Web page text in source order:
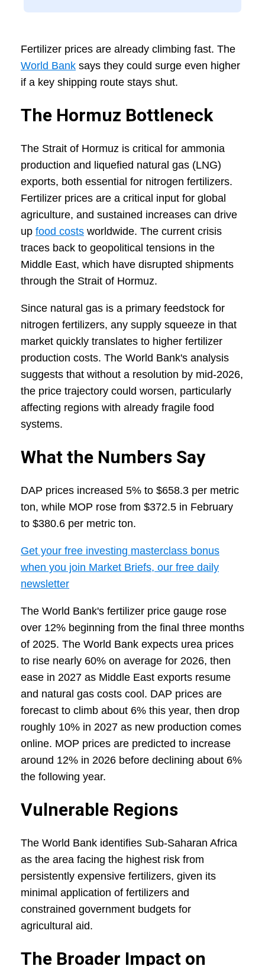
Fertilizer prices are already climbing fast. The
World Bank says they could surge even higher
if a key shipping route stays shut.
The Hormuz Bottleneck
The Strait of Hormuz is critical for ammonia
production and liquefied natural gas (LNG)
exports, both essential for nitrogen fertilizers.
Fertilizer prices are a critical input for global
agriculture, and sustained increases can drive
up food costs worldwide. The current crisis
traces back to geopolitical tensions in the
Middle East, which have disrupted shipments
through the Strait of Hormuz.
Since natural gas is a primary feedstock for
nitrogen fertilizers, any supply squeeze in that
market quickly translates to higher fertilizer
production costs. The World Bank's analysis
suggests that without a resolution by mid-2026,
the price trajectory could worsen, particularly
affecting regions with already fragile food
systems.
What the Numbers Say
DAP prices increased 5% to $658.3 per metric
ton, while MOP rose from $372.5 in February
to $380.6 per metric ton.
Get your free investing masterclass bonus
when you join Market Briefs, our free daily
newsletter
The World Bank's fertilizer price gauge rose
over 12% beginning from the final three months
of 2025. The World Bank expects urea prices
to rise nearly 60% on average for 2026, then
ease in 2027 as Middle East exports resume
and natural gas costs cool. DAP prices are
forecast to climb about 6% this year, then drop
roughly 10% in 2027 as new production comes
online. MOP prices are predicted to increase
around 12% in 2026 before declining about 6%
the following year.
Vulnerable Regions
The World Bank identifies Sub-Saharan Africa
as the area facing the highest risk from
persistently expensive fertilizers, given its
minimal application of fertilizers and
constrained government budgets for
agricultural aid.
The Broader Impact on